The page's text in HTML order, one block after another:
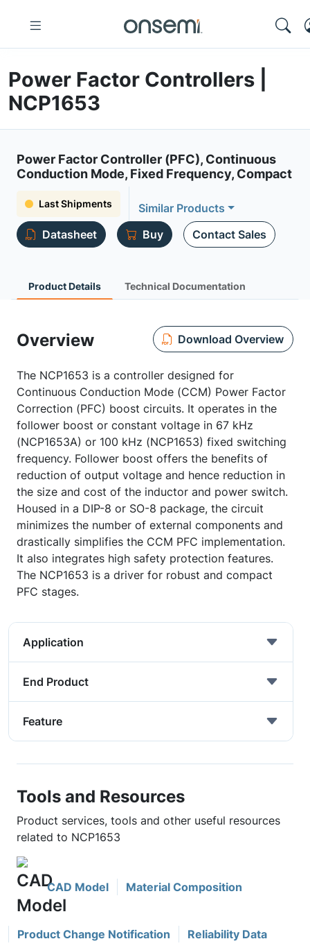
Power Factor Controllers |
NCP1653
Power Factor Controller (PFC), Continuous
Conduction Mode, Fixed Frequency, Compact
Last Shipments
Similar Products
Datasheet
Buy Contact Sales
Product Details Technical Documentation
Overview Download Overview
The NCP1653 is a controller designed for
Continuous Conduction Mode (CCM) Power Factor
Correction (PFC) boost circuits. It operates in the
follower boost or constant voltage in 67 kHz
(NCP1653A) or 100 kHz (NCP1653) fixed switching
frequency. Follower boost offers the benefits of
reduction of output voltage and hence reduction in
the size and cost of the inductor and power switch.
Housed in a DIP-8 or SO-8 package, the circuit
minimizes the number of external components and
drastically simplifies the CCM PFC implementation.
It also integrates high safety protection features.
The NCP1653 is a driver for robust and compact
PFC stages.
Application
End Product
Feature
Tools and Resources
Product services, tools and other useful resources
related to NCP1653
CAD Model Material Composition
Product Change Notification Reliability Data